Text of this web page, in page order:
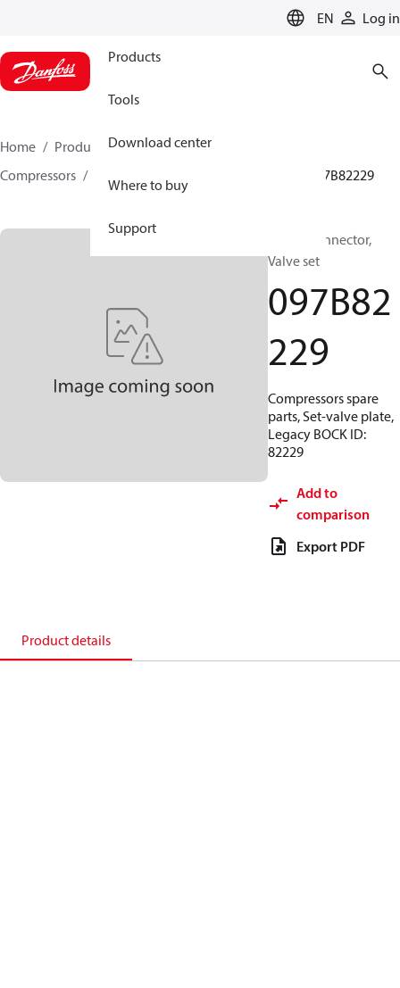
EN Log in
Products
Tools
Download center
Where to buy
Support
Home Products
Climate Solutions for heating
Compressors
097B82229
BOCK, Connector,
Valve set
097B82
229
Compressors spare
parts, Set-valve plate,
Legacy BOCK ID:
82229
Add to
comparison
Export PDF
Product details